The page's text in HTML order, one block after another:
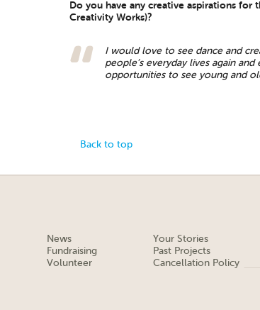
Do you have any creative aspirations
Creativity Works)?
I would love to see dance and
people’s everyday lives again
opportunities to see young and
Back to top
News
Fundraising
Volunteer
Your Stories
Past Projects
Cancellation Policy